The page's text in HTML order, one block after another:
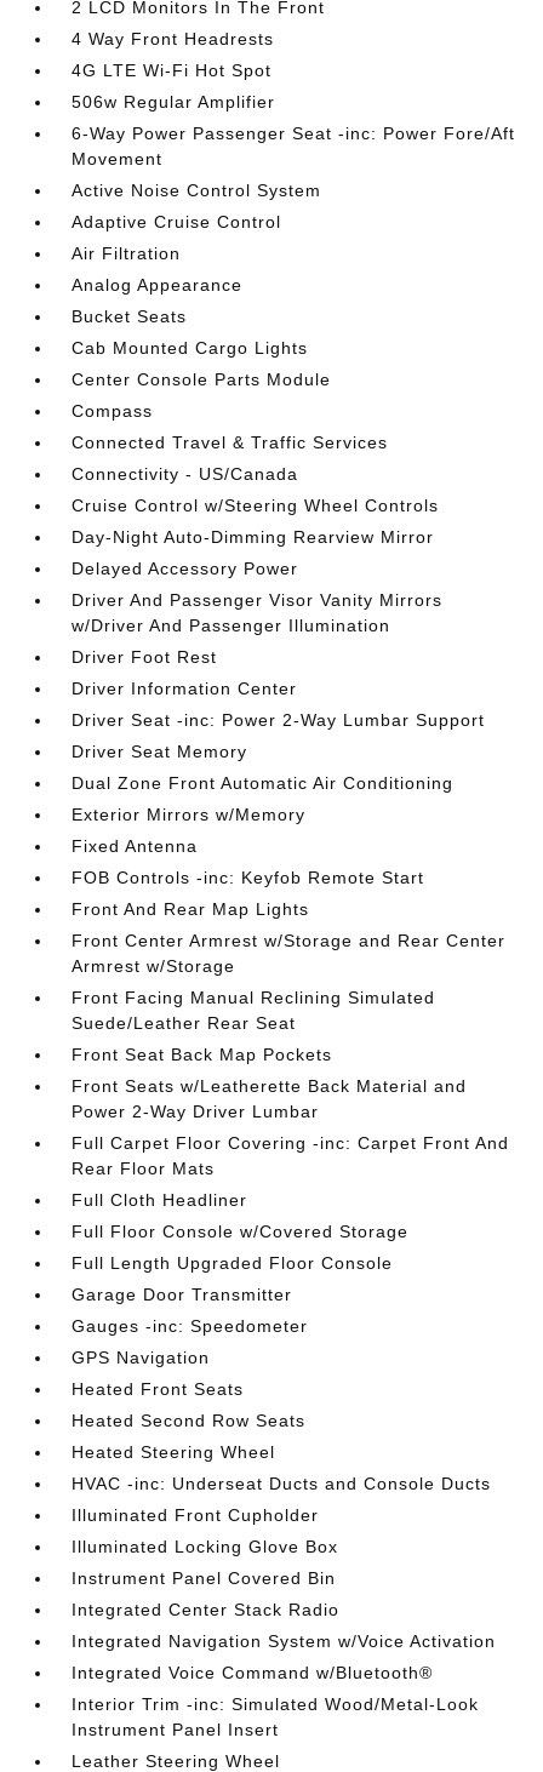
2 LCD Monitors In The Front
4 Way Front Headrests
4G LTE Wi-Fi Hot Spot
506w Regular Amplifier
6-Way Power Passenger Seat -inc: Power Fore/Aft
Movement
Active Noise Control System
Adaptive Cruise Control
Air Filtration
Analog Appearance
Bucket Seats
Cab Mounted Cargo Lights
Center Console Parts Module
Compass
Connected Travel & Traffic Services
Connectivity - US/Canada
Cruise Control w/Steering Wheel Controls
Day-Night Auto-Dimming Rearview Mirror
Delayed Accessory Power
Driver And Passenger Visor Vanity Mirrors
w/Driver And Passenger Illumination
Driver Foot Rest
Driver Information Center
Driver Seat -inc: Power 2-Way Lumbar Support
Driver Seat Memory
Dual Zone Front Automatic Air Conditioning
Exterior Mirrors w/Memory
Fixed Antenna
FOB Controls -inc: Keyfob Remote Start
Front And Rear Map Lights
Front Center Armrest w/Storage and Rear Center
Armrest w/Storage
Front Facing Manual Reclining Simulated
Suede/Leather Rear Seat
Front Seat Back Map Pockets
Front Seats w/Leatherette Back Material and
Power 2-Way Driver Lumbar
Full Carpet Floor Covering -inc: Carpet Front And
Rear Floor Mats
Full Cloth Headliner
Full Floor Console w/Covered Storage
Full Length Upgraded Floor Console
Garage Door Transmitter
Gauges -inc: Speedometer
GPS Navigation
Heated Front Seats
Heated Second Row Seats
Heated Steering Wheel
HVAC -inc: Underseat Ducts and Console Ducts
Illuminated Front Cupholder
Illuminated Locking Glove Box
Instrument Panel Covered Bin
Integrated Center Stack Radio
Integrated Navigation System w/Voice Activation
Integrated Voice Command w/Bluetooth®
Interior Trim -inc: Simulated Wood/Metal-Look
Instrument Panel Insert
Leather Steering Wheel